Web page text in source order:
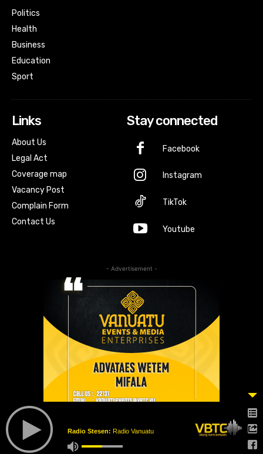
Politics
Health
Business
Education
Sport
Links
About Us
Legal Act
Coverage map
Vacancy Post
Complain Form
Contact Us
Stay connected
Facebook
Instagram
TikTok
Youtube
- Advertisement -
Radio Stesen: Radio Vanuatu